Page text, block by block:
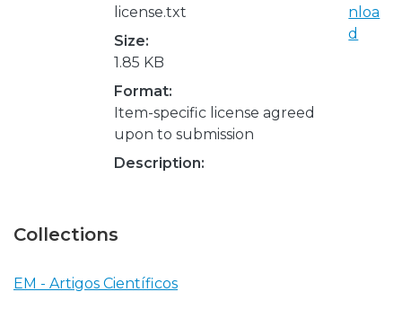
license.txt
Size:
1.85 KB
Format:
Item-specific license agreed
upon to submission
Description:
nloa
d
Collections
EM - Artigos Científicos